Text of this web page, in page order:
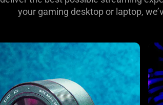
your gaming desktop or laptop,
-